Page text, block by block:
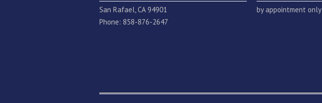
San Rafael, CA 94901
Phone: 858-876-2647
by appointment only